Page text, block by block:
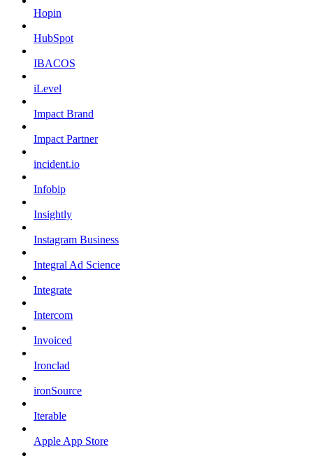
Hopin
HubSpot
IBACOS
iLevel
Impact Brand
Impact Partner
incident.io
Infobip
Insightly
Instagram Business
Integral Ad Science
Integrate
Intercom
Invoiced
Ironclad
ironSource
Iterable
Apple App Store